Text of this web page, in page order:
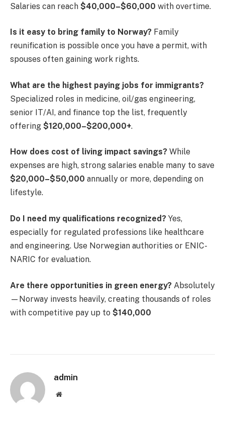
Salaries can reach $40,000–$60,000 with overtime.
Is it easy to bring family to Norway? Family
reunification is possible once you have a permit, with
spouses often gaining work rights.
What are the highest paying jobs for immigrants?
Specialized roles in medicine, oil/gas engineering,
senior IT/AI, and finance top the list, frequently
offering $120,000–$200,000+.
How does cost of living impact savings? While
expenses are high, strong salaries enable many to save
$20,000–$50,000 annually or more, depending on
lifestyle.
Do I need my qualifications recognized? Yes,
especially for regulated professions like healthcare
and engineering. Use Norwegian authorities or ENIC-
NARIC for evaluation.
Are there opportunities in green energy? Absolutely
—Norway invests heavily, creating thousands of roles
with competitive pay up to $140,000
admin
Website